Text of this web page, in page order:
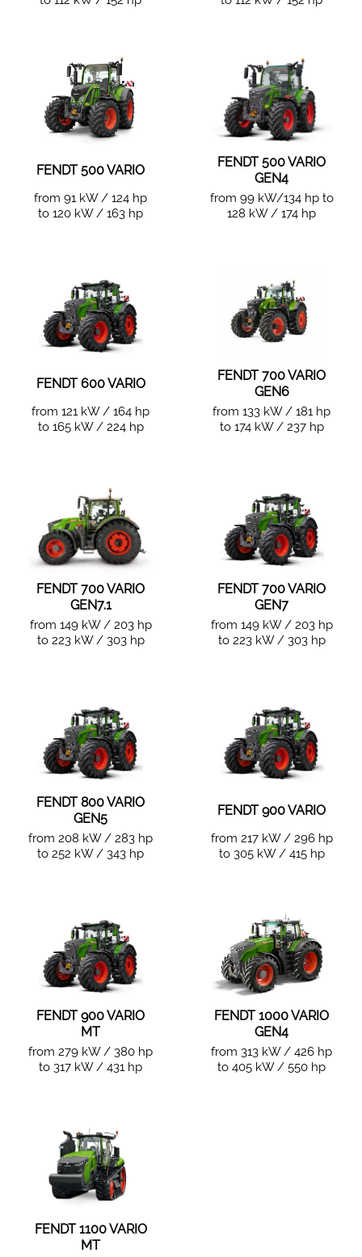
FENDT 500 VARIO
from 91 kW / 124 hp
to 120 kW / 163 hp
FENDT 500 VARIO
GEN4
from 99 kW/134 hp to
128 kW / 174 hp
FENDT 600 VARIO
from 121 kW / 164 hp
to 165 kW / 224 hp
FENDT 700 VARIO
GEN6
from 133 kW / 181 hp
to 174 kW / 237 hp
FENDT 700 VARIO
GEN7.1
from 149 kW / 203 hp
to 223 kW / 303 hp
FENDT 700 VARIO
GEN7
from 149 kW / 203 hp
to 223 kW / 303 hp
FENDT 800 VARIO
GEN5
from 208 kW / 283 hp
to 252 kW / 343 hp
FENDT 900 VARIO
from 217 kW / 296 hp
to 305 kW / 415 hp
FENDT 900 VARIO
MT
from 279 kW / 380 hp
to 317 kW / 431 hp
FENDT 1000 VARIO
GEN4
from 313 kW / 426 hp
to 405 kW / 550 hp
FENDT 1100 VARIO
MT